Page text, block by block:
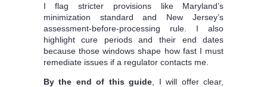
I flag stricter provisions like Maryland’s
minimization standard and New Jersey’s
assessment-before-processing rule. I also
highlight cure periods and their end dates
because those windows shape how fast I must
remediate issues if a regulator contacts me.
By the end of this guide , I will offer clear,